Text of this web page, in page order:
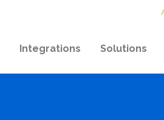
Integrations Solutions